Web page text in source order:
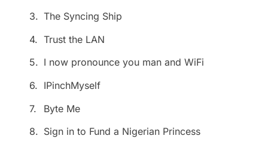
3. The Syncing Ship
4. Trust the LAN
5. I now pronounce you man and WiFi
6. IPinchMyself
7.
Byte Me
8. Sign in to Fund a Nigerian Princess